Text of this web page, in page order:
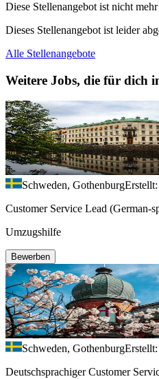
Diese Stellenangebot ist nicht
Dieses Stellenangebot ist leider
Alle Stellenangebote
Weitere Jobs, die für dich
Schweden, Gothenburg
Customer Service Lead (German-
Umzugshilfe
Bewerben
Schweden, Gothenburg
Deutschsprachiger Customer